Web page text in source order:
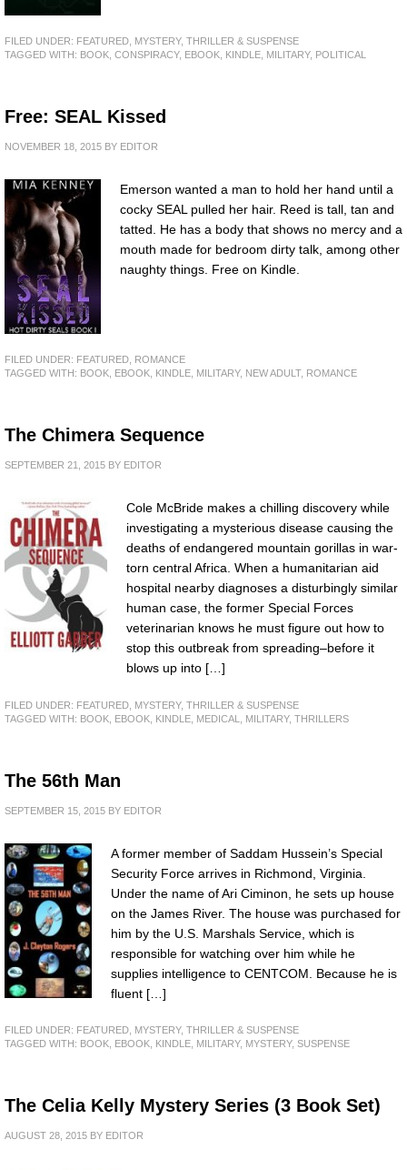
FILED UNDER: FEATURED MYSTERY, THRILLER & SUSPENSE
TAGGED WITH: BOOK CONSPIRACY, EBOOK KINDLE MILITARY, POLITICAL
Free: SEAL Kissed
NOVEMBER 18, 2015 BY EDITOR
Emerson wanted a man to hold her hand until a
cocky SEAL pulled her hair. Reed is tall, tan and
tatted. He has a body that shows no mercy and a
mouth made for bedroom dirty talk, among other
naughty things. Free on Kindle.
FILED UNDER: FEATURED ROMANCE
TAGGED WITH: BOOK EBOOK KINDLE MILITARY, NEW ADULT, ROMANCE
The Chimera Sequence
SEPTEMBER 21, 2015 BY EDITOR
Cole McBride makes a chilling discovery while
investigating a mysterious disease causing the
deaths of endangered mountain gorillas in war-
torn central Africa. When a humanitarian aid
hospital nearby diagnoses a disturbingly similar
human case, the former Special Forces
veterinarian knows he must figure out how to
stop this outbreak from spreading–before it
blows up into […]
FILED UNDER: FEATURED MYSTERY, THRILLER & SUSPENSE
TAGGED WITH: BOOK EBOOK KINDLE MEDICAL MILITARY, THRILLERS
The 56th Man
SEPTEMBER 15, 2015 BY EDITOR
A former member of Saddam Hussein’s Special
Security Force arrives in Richmond, Virginia.
Under the name of Ari Ciminon, he sets up house
on the James River. The house was purchased for
him by the U.S. Marshals Service, which is
responsible for watching over him while he
supplies intelligence to CENTCOM. Because he is
fluent […]
FILED UNDER: FEATURED
MYSTERY, THRILLER & SUSPENSE
TAGGED WITH: BOOK EBOOK KINDLE MILITARY, MYSTERY, SUSPENSE
The Celia Kelly Mystery Series (3 Book Set)
AUGUST 28, 2015 BY EDITOR